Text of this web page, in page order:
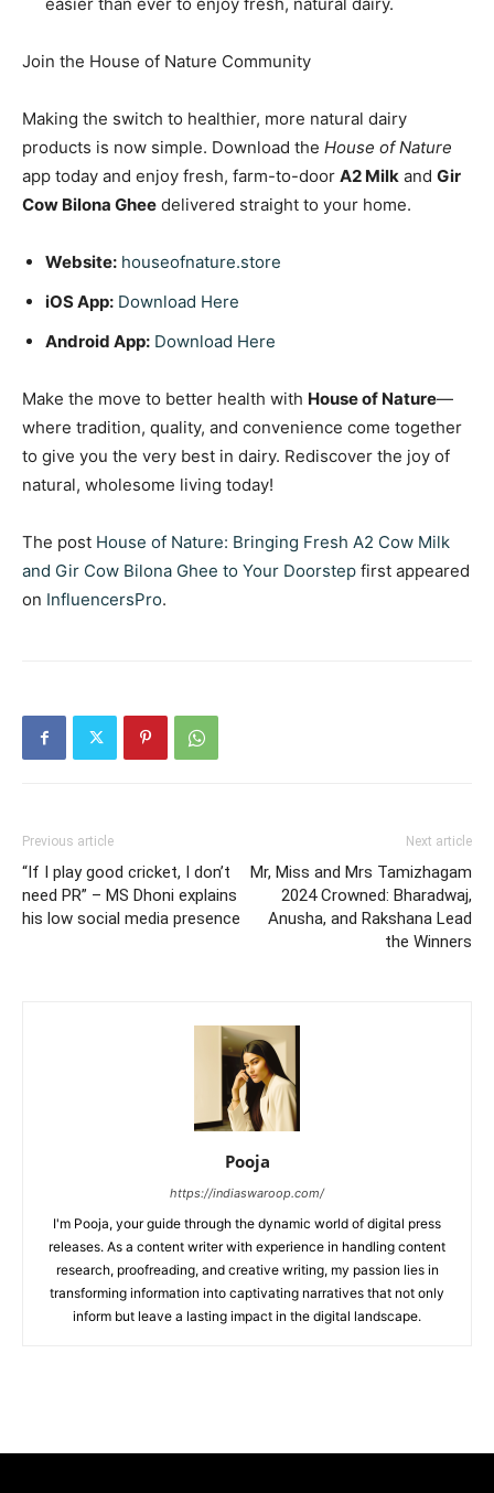
Join the House of Nature Community
Making the switch to healthier, more natural dairy
products is now simple. Download the House of Nature
app today and enjoy fresh, farm-to-door A2 Milk and Gir
Cow Bilona Ghee delivered straight to your home.
Website: houseofnature.store
iOS App: Download Here
Android App: Download Here
Make the move to better health with House of Nature—
where tradition, quality, and convenience come together
to give you the very best in dairy. Rediscover the joy of
natural, wholesome living today!
The post House of Nature: Bringing Fresh A2 Cow Milk
and Gir Cow Bilona Ghee to Your Doorstep first appeared
on InfluencersPro.
Previous article
“If I play good cricket, I don’t
need PR” – MS Dhoni explains
his low social media presence
Next article
Mr, Miss and Mrs Tamizhagam
2024 Crowned: Bharadwaj,
Anusha, and Rakshana Lead
the Winners
Pooja
https://indiaswaroop.com/
I'm Pooja, your guide through the dynamic world of digital press
releases. As a content writer with experience in handling content
research, proofreading, and creative writing, my passion lies in
transforming information into captivating narratives that not only
inform but leave a lasting impact in the digital landscape.